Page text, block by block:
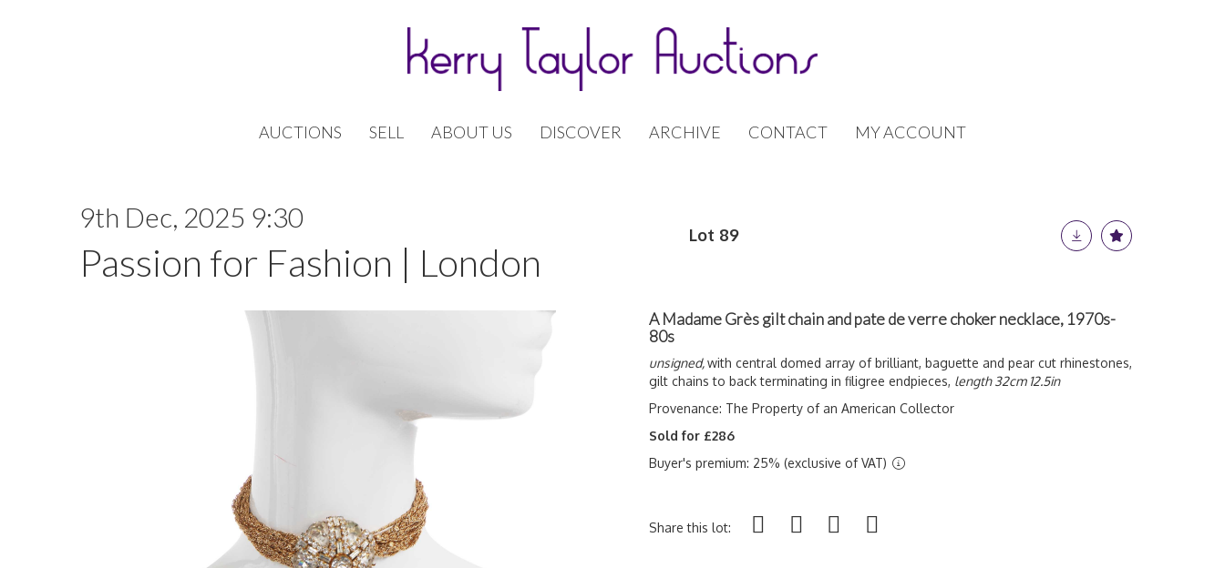
AUCTIONS SELL ABOUT US DISCOVER ARCHIVE CONTACT MY ACCOUNT
9th Dec, 2025 9:30
Passion for Fashion | London
Lot 89
A Madame Grès gilt chain and pate de verre choker necklace, 1970s-
80s
unsigned,with central domed array of brilliant, baguette and pear cut rhinestones,
gilt chains to back terminating in filigree endpieces, length 32cm 12.5in
Provenance: The Property of an American Collector
Sold for £286
Buyer's premium: 25% (exclusive of VAT)
Share this lot: